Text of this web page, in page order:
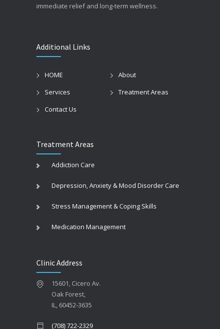
immediate relief and long-term wellness.
Additional Links
HOME
About
Services
Treatment Areas
Contact Us
Treatment Areas
Addiction Care
Depression, Anxiety & Mood Disorder Care
Stress Management & Coping Skills
Medication Management
Clinic Address
15601, Cicero Av.
Oak Forest,
IL, 60452-3635
(708) 722-2329